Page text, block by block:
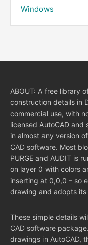
Windows
ABOUT: A free library
construction details in
commercial use, with
licensed AutoCAD and
in almost any version
CAD software. Most
PURGE and AUDIT is
on layer 0 with colors
inserting at 0,0,0 – so
drawing and adopts
These simple details
CAD software
drawings in AutoCAD,